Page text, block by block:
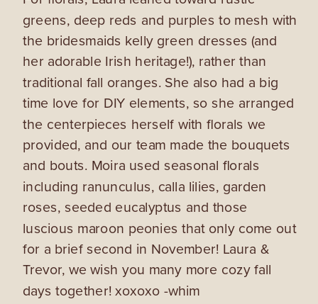
greens, deep reds and purples to mesh with
the bridesmaids kelly green dresses (and
her adorable Irish heritage!), rather than
traditional fall oranges. She also had a big
time love for DIY elements, so she arranged
the centerpieces herself with florals we
provided, and our team made the bouquets
and bouts. Moira used seasonal florals
including ranunculus, calla lilies, garden
roses, seeded eucalyptus and those
luscious maroon peonies that only come out
for a brief second in November! Laura &
Trevor, we wish you many more cozy fall
days together! xoxoxo -whim